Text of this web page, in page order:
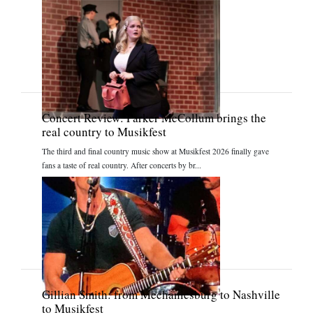
Concert Review: Parker McCollum brings the
real country to Musikfest
The third and final country music show at Musikfest 2026 finally gave
fans a taste of real country. After concerts by br...
Gillian Smith: from Mechanicsburg to Nashville
to Musikfest